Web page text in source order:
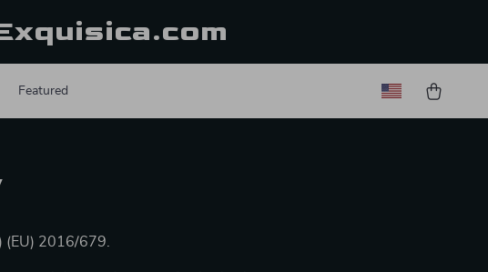
Featured
(EU) 2016/679.